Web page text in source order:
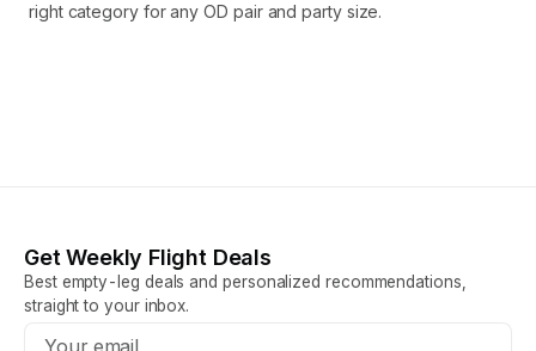
right category for any OD pair and party size.
Get Weekly Flight Deals
Best empty-leg deals and personalized recommendations,
straight to your inbox.